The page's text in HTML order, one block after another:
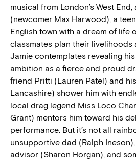
musical from London’s West
(newcomer Max Harwood), a
English town with a dream of life
classmates plan their livelihoods
Jamie contemplates revealing
ambition as a fierce and proud
friend Pritti (Lauren Patel) and
Lancashire) shower him with
local drag legend Miss Loco
Grant) mentors him toward his
performance. But it’s not all
unsupportive dad (Ralph
advisor (Sharon Horgan), and